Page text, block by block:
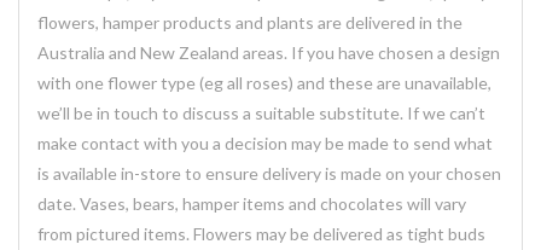
flowers, hamper products and plants are delivered in the
Australia and New Zealand areas. If you have chosen a design
with one flower type (eg all roses) and these are unavailable,
we’ll be in touch to discuss a suitable substitute. If we can’t
make contact with you a decision may be made to send what
is available in-store to ensure delivery is made on your chosen
date. Vases, bears, hamper items and chocolates will vary
from pictured items. Flowers may be delivered as tight buds